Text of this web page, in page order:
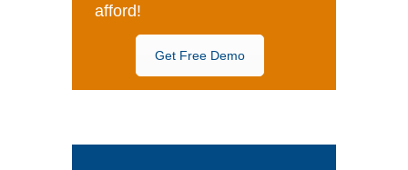
afford!
Get Free Demo